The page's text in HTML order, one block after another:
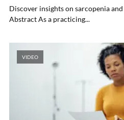
Discover insights on sarcopenia
Abstract As a practicing...
VIDEO